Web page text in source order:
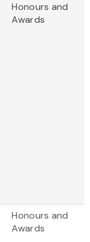
Honours and
Awards
Honours and
Awards